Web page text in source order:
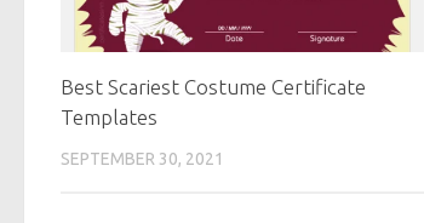
Best Scariest Costume Certificate
Templates
SEPTEMBER 30, 2021